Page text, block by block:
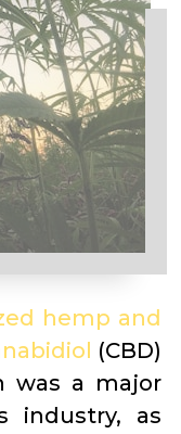
hemp and
(CBD)
was a major
industry, as